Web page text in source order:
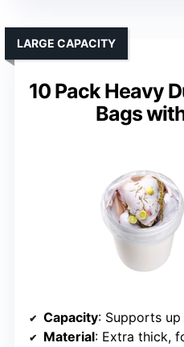
10 Pack Heavy
Bags
LARGE CAPACITY
Capacity: Supports up
Material: Extra thick,